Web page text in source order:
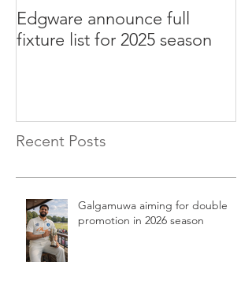
Edgware announce full
fixture list for 2025 season
Recent Posts
Galgamuwa aiming for double
promotion in 2026 season